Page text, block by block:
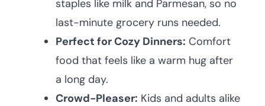
staples like milk and Parmesan, so no
last-minute grocery runs needed.
Perfect for Cozy Dinners: Comfort
food that feels like a warm hug after
a long day.
Crowd-Pleaser: Kids and adults alike